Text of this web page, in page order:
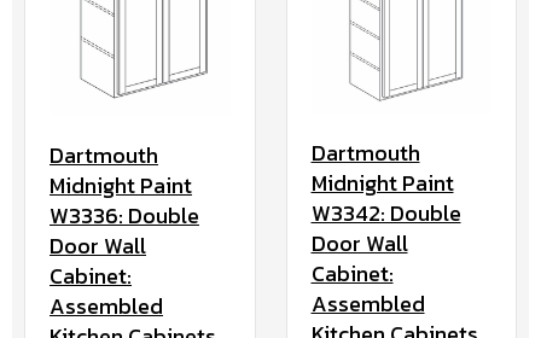
Dartmouth
Midnight Paint
W3336: Double
Door Wall
Cabinet:
Assembled
Dartmouth
Midnight Paint
W3342: Double
Door Wall
Cabinet:
Assembled